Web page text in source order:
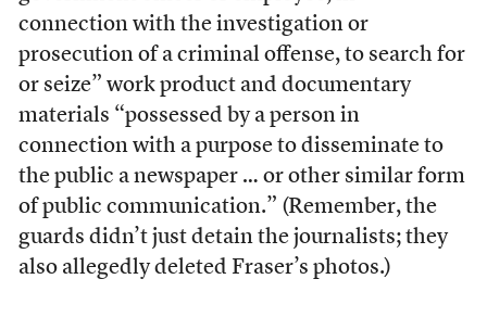
connection with the investigation or
prosecution of a criminal offense, to search for
or seize” work product and documentary
materials “possessed by a person in
connection with a purpose to disseminate to
the public a newspaper … or other similar form
of public communication.” (Remember, the
guards didn’t just detain the journalists; they
also allegedly deleted Fraser’s photos.)